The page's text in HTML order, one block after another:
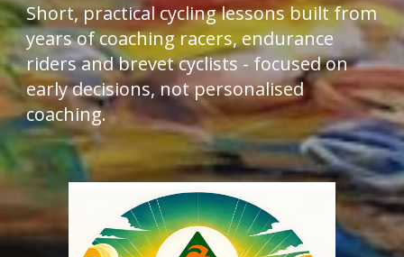
Short, practical cycling lessons built from
years of coaching racers, endurance
riders and brevet cyclists - focused on
early decisions, not personalised
coaching.